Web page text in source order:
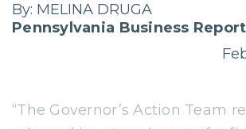
By: MELINA DRUGA
Pennsylvania Business Report
“The Governor’s Action Team